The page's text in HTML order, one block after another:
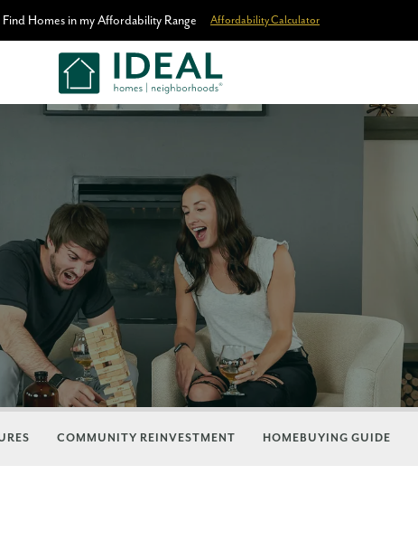
Find Homes in my Affordability Range Affordability Calculator
COMMUNITY REINVESTMENT HOMEBUYING GUIDE